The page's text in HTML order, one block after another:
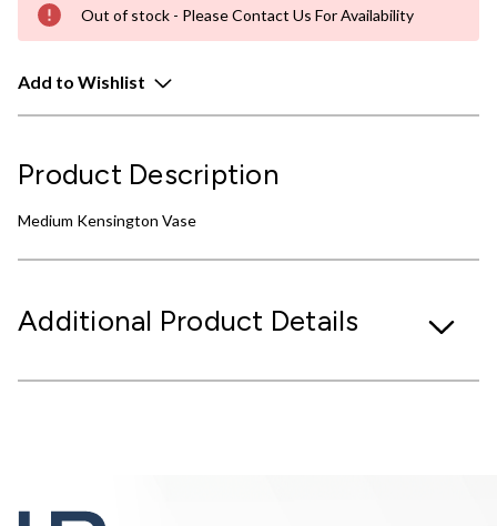
Out of stock - Please Contact Us For Availability
Add to Wishlist
Product Description
Medium Kensington Vase
Additional Product Details